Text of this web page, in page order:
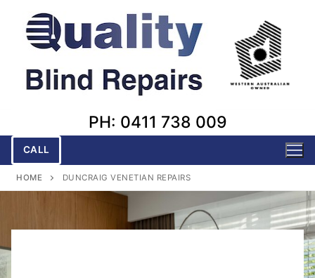
content
PH: 0411 738 009
CALL
HOME DUNCRAIG VENETIAN REPAIRS